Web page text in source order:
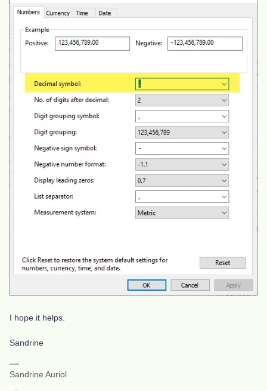
I hope it helps.
Sandrine
Sandrine Auriol